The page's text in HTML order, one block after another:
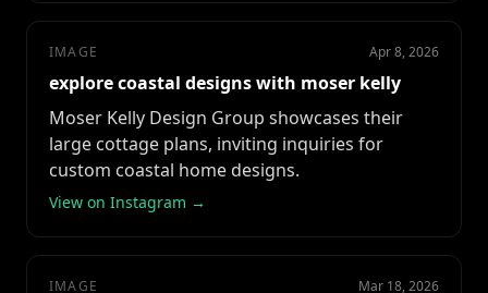
IMAGE Apr 8, 2026
explore coastal designs with moser kelly
Moser Kelly Design Group showcases their
large cottage plans, inviting inquiries for
custom coastal home designs.
View on Instagram →
IMAGE Mar 18, 2026